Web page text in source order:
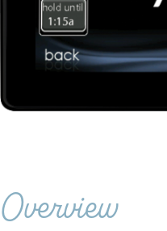
Overview